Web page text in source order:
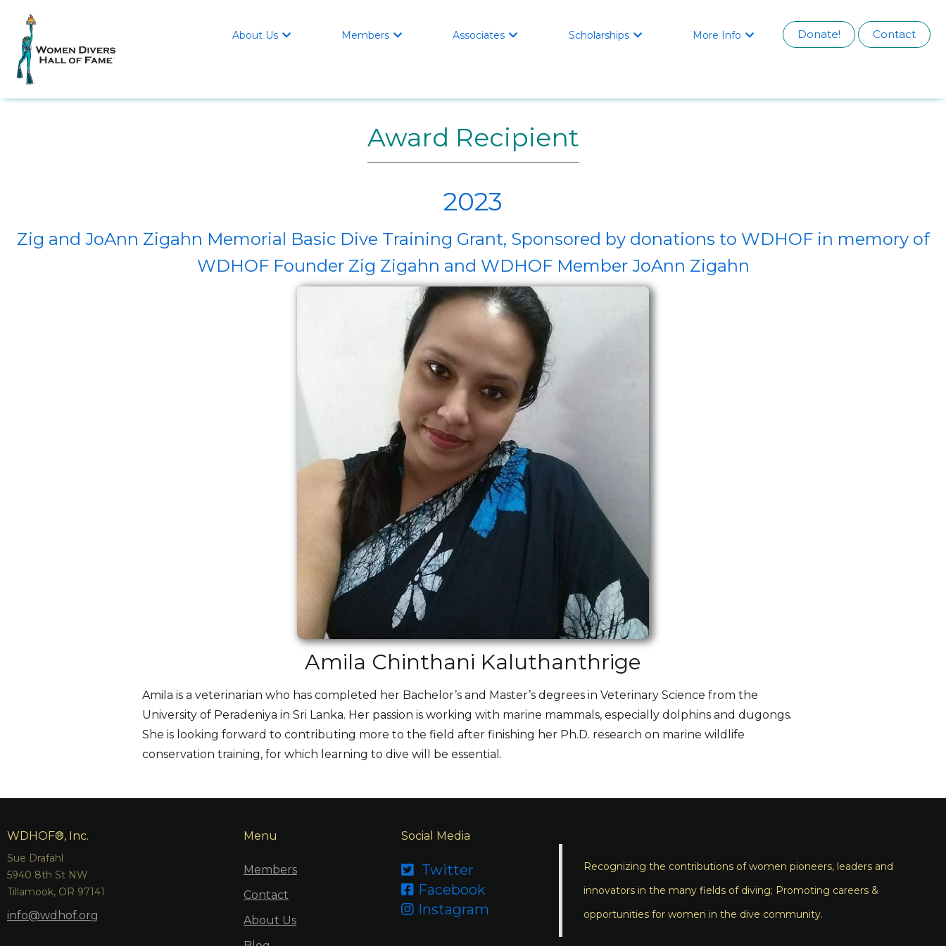
About Us  Members  Associates  Scholarships  More Info  Donate! Contact
Award Recipient
2023
Zig and JoAnn Zigahn Memorial Basic Dive Training Grant, Sponsored by donations to WDHOF in memory of
WDHOF Founder Zig Zigahn and WDHOF Member JoAnn Zigahn
Amila Chinthani Kaluthanthrige
Amila is a veterinarian who has completed her Bachelor’s and Master’s degrees in Veterinary Science from the
University of Peradeniya in Sri Lanka. Her passion is working with marine mammals, especially dolphins and dugongs.
She is looking forward to contributing more to the field after finishing her Ph.D. research on marine wildlife
conservation training, for which learning to dive will be essential.
WDHOF®, Inc.
Sue Drafahl
5940 8th St NW
Tillamook, OR 97141
info@wdhof.org
Menu
Members
Contact
About Us
Social Media
 Twitter
 Facebook
 Instagram
Recognizing the contributions of women pioneers, leaders and
innovators in the many fields of diving; Promoting careers &
opportunities for women in the dive community.